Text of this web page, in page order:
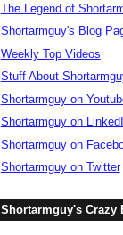
The Legend of
Shortarmguy's Blog
Weekly Top Videos
Stuff About
Shortarmguy on
Shortarmguy on
Shortarmguy on
Shortarmguy on Twitter
Shortarmguy's Crazy